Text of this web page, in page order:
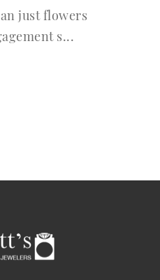
just flowers
s...